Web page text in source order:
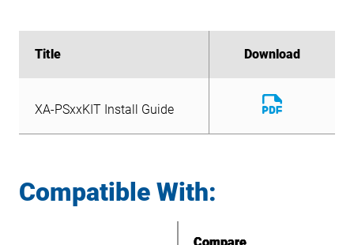
Title Download
File
Title Download
XA-PSxxKIT Install Guide
Download
File
Compatible With:
Compare
Compare
Compare